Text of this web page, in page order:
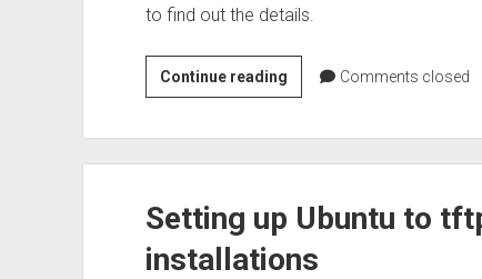
to find out the details.
Continue readingWeb:
Stupid
get
content
Comments closed
Setting up Ubuntu to
installations